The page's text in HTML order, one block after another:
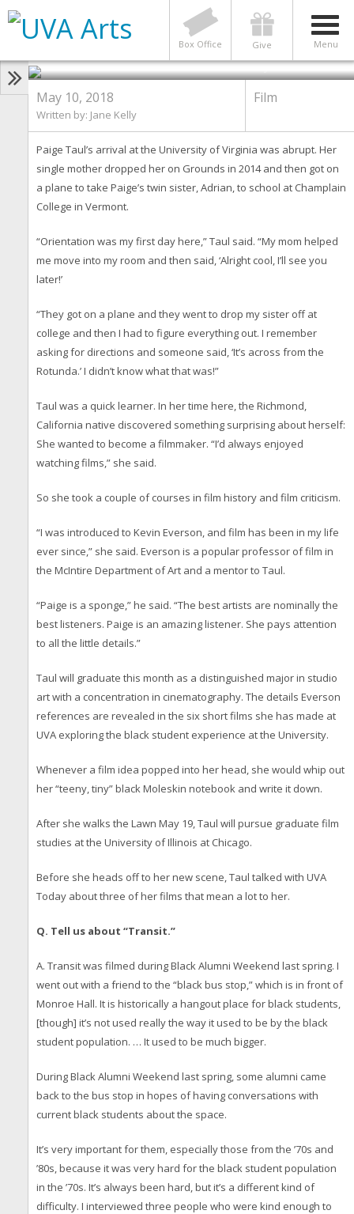
Menu
Give
Box Office
Class of 2018: This Graduate
Focused Her Film Studies on
Being Black at UVA
Photo by Dan Addison
May 10, 2018
Written by: Jane Kelly
Film
Paige Taul’s arrival at the University of Virginia was abrupt. Her
single mother dropped her on Grounds in 2014 and then got on
a plane to take Paige’s twin sister, Adrian, to school at Champlain
College in Vermont.
“Orientation was my first day here,” Taul said. “My mom helped
me move into my room and then said, ‘Alright cool, I’ll see you
later!’
“They got on a plane and they went to drop my sister off at
college and then I had to figure everything out. I remember
asking for directions and someone said, ‘It’s across from the
Rotunda.’ I didn’t know what that was!”
Taul was a quick learner. In her time here, the Richmond,
California native discovered something surprising about herself:
She wanted to become a filmmaker. “I’d always enjoyed
watching films,” she said.
So she took a couple of courses in film history and film criticism.
“I was introduced to Kevin Everson, and film has been in my life
ever since,” she said. Everson is a popular professor of film in
the McIntire Department of Art and a mentor to Taul.
“Paige is a sponge,” he said. “The best artists are nominally the
best listeners. Paige is an amazing listener. She pays attention
to all the little details.”
Taul will graduate this month as a distinguished major in studio
art with a concentration in cinematography. The details Everson
references are revealed in the six short films she has made at
UVA exploring the black student experience at the University.
Whenever a film idea popped into her head, she would whip out
her “teeny, tiny” black Moleskin notebook and write it down.
After she walks the Lawn May 19, Taul will pursue graduate film
studies at the University of Illinois at Chicago.
Before she heads off to her new scene, Taul talked with UVA
Today about three of her films that mean a lot to her.
Q. Tell us about “Transit.”
A. Transit was filmed during Black Alumni Weekend last spring. I
went out with a friend to the “black bus stop,” which is in front of
Monroe Hall. It is historically a hangout place for black students,
[though] it’s not used really the way it used to be by the black
student population. … It used to be much bigger.
During Black Alumni Weekend last spring, some alumni came
back to the bus stop in hopes of having conversations with
current black students about the space.
It’s very important for them, especially those from the ’70s and
’80s, because it was very hard for the black student population
in the ’70s. It’s always been hard, but it’s a different kind of
difficulty. I interviewed three people who were kind enough to